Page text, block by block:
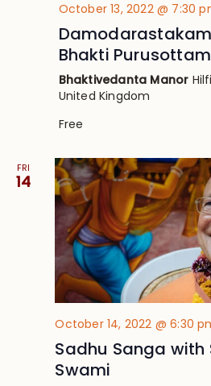
October 13, 2022 @ 7:30
Bhakti
Bhaktivedanta Manor
United Kingdom
Free
FRI
14
October 14, 2022 @ 6:30
Sadhu Sanga
Swami